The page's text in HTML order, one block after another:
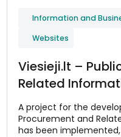
Information and
Websites
Viesieji.lt –
Related
A project for the
Procurement and
has been